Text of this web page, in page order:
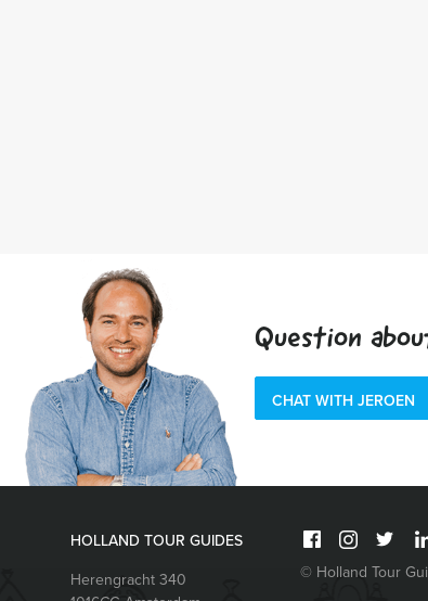
Question
CHAT WITH JEROEN
HOLLAND TOUR GUIDES
Herengracht 340
© Holland Tour